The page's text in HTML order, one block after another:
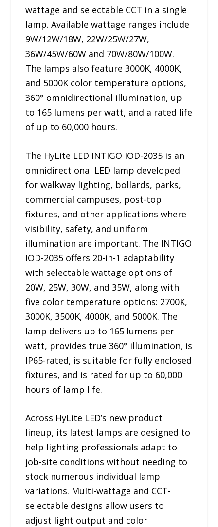
wattage and selectable CCT in a single
lamp. Available wattage ranges include
9W/12W/18W, 22W/25W/27W,
36W/45W/60W and 70W/80W/100W.
The lamps also feature 3000K, 4000K,
and 5000K color temperature options,
360° omnidirectional illumination, up
to 165 lumens per watt, and a rated life
of up to 60,000 hours.
The HyLite LED INTIGO IOD-2035 is an
omnidirectional LED lamp developed
for walkway lighting, bollards, parks,
commercial campuses, post-top
fixtures, and other applications where
visibility, safety, and uniform
illumination are important. The INTIGO
IOD-2035 offers 20-in-1 adaptability
with selectable wattage options of
20W, 25W, 30W, and 35W, along with
five color temperature options: 2700K,
3000K, 3500K, 4000K, and 5000K. The
lamp delivers up to 165 lumens per
watt, provides true 360° illumination, is
IP65-rated, is suitable for fully enclosed
fixtures, and is rated for up to 60,000
hours of lamp life.
Across HyLite LED’s new product
lineup, its latest lamps are designed to
help lighting professionals adapt to
job-site conditions without needing to
stock numerous individual lamp
variations. Multi-wattage and CCT-
selectable designs allow users to
adjust light output and color